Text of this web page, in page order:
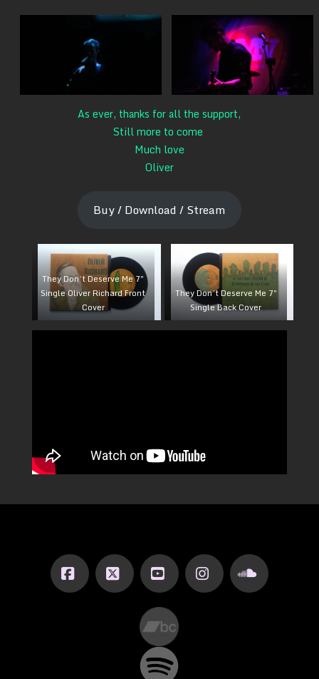
As ever, thanks for all the support,
Still more to come
Much love
Oliver
Buy / Download / Stream
They Don’t Deserve Me 7″
Single Oliver Richard Front
Cover
They Don’t Deserve Me 7″
Single Back Cover
YouTube